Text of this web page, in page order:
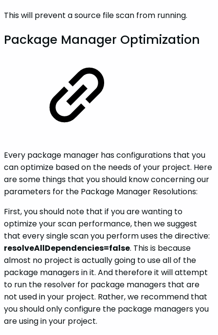
This will prevent a source file scan from running.
Package Manager Optimization
Every package manager has configurations that you
can optimize based on the needs of your project. Here
are some things that you should know concerning our
parameters for the Package Manager Resolutions:
First, you should note that if you are wanting to
optimize your scan performance, then we suggest
that every single scan you perform uses the directive:
resolveAllDependencies=false. This is because
almost no project is actually going to use all of the
package managers in it. And therefore it will attempt
to run the resolver for package managers that are
not used in your project. Rather, we recommend that
you should only configure the package managers you
are using in your project.